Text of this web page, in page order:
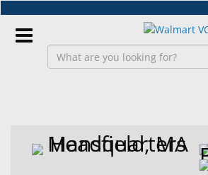
Skip
to
main
EN
Vision